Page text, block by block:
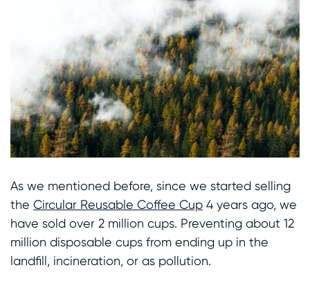
As we mentioned before, since we started selling
the Circular Reusable Coffee Cup 4 years ago, we
have sold over 2 million cups. Preventing about 12
million disposable cups from ending up in the
landfill, incineration, or as pollution.